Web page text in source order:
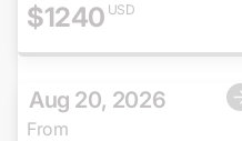
$1240 USD
Aug 20, 2026
From